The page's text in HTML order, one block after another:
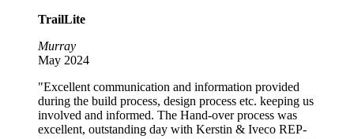
TrailLite
Murray
May 2024
"Excellent communication and information provided
during the build process, design process etc. keeping us
involved and informed. The Hand-over process was
excellent, outstanding day with Kerstin & Iveco REP-